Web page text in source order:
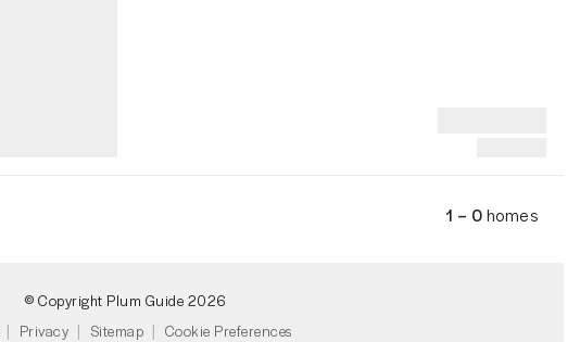
1 – 0homes
© Copyright Plum Guide 2026
Privacy Sitemap Cookie Preferences